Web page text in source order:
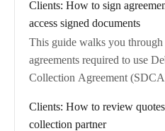
Clients: How to sign
access signed documents
This guide walks you
agreements required to use
Collection Agreement
Clients: How to review
collection partner